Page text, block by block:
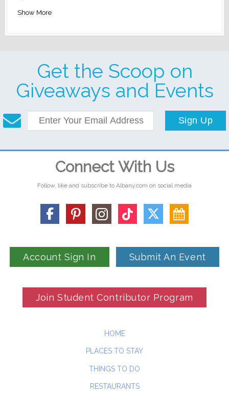
Show More
Get the Scoop on
Giveaways and Events
Sign Up
Connect With Us
Follow, like and subscribe to Albany.com on social media
Account Sign In Submit An Event
Join Student Contributor Program
HOME
PLACES TO STAY
THINGS TO DO
RESTAURANTS